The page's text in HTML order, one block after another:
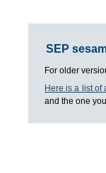
SEP
For older
Here is a list of
and the one